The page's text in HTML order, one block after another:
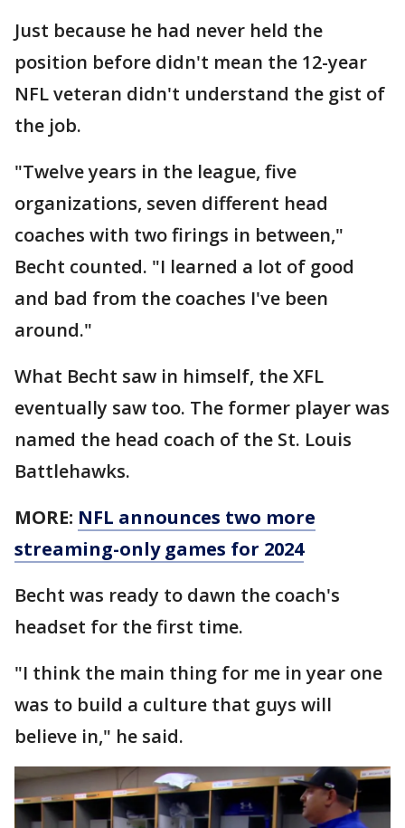
Just because he had never held the
position before didn't mean the 12-year
NFL veteran didn't understand the gist of
the job.
"Twelve years in the league, five
organizations, seven different head
coaches with two firings in between,"
Becht counted. "I learned a lot of good
and bad from the coaches I've been
around."
What Becht saw in himself, the XFL
eventually saw too. The former player was
named the head coach of the St. Louis
Battlehawks.
MORE: NFL announces two more
streaming-only games for 2024
Becht was ready to dawn the coach's
headset for the first time.
"I think the main thing for me in year one
was to build a culture that guys will
believe in," he said.